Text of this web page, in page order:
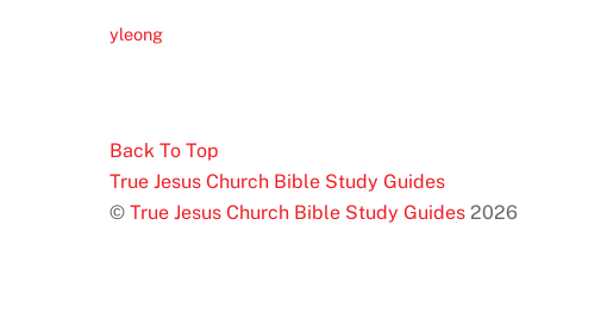
yleong
Back To Top
True Jesus Church Bible Study Guides
© True Jesus Church Bible Study Guides 2026